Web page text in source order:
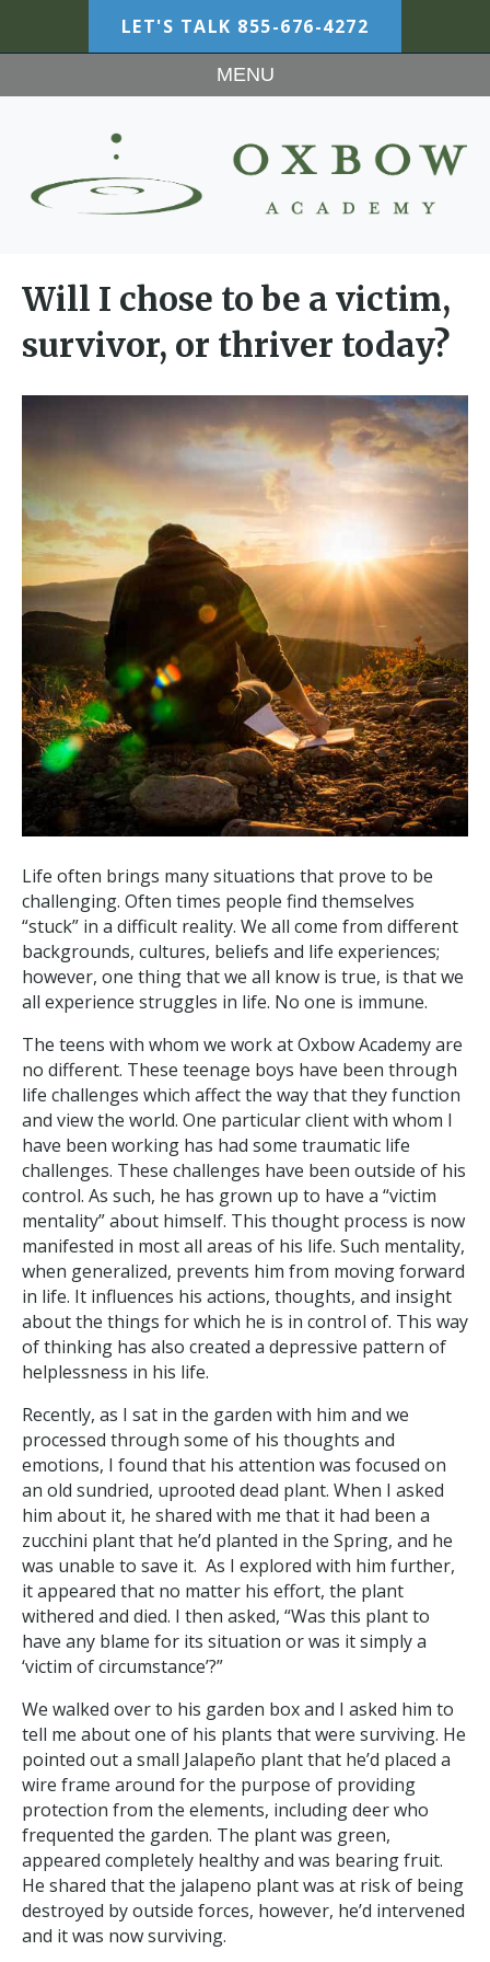
LET'S TALK 855-676-4272
MENU
Will I chose to be a victim,
survivor, or thriver today?
Life often brings many situations that prove to be
challenging. Often times people find themselves
“stuck” in a difficult reality. We all come from different
backgrounds, cultures, beliefs and life experiences;
however, one thing that we all know is true, is that we
all experience struggles in life. No one is immune.
The teens with whom we work at Oxbow Academy are
no different. These teenage boys have been through
life challenges which affect the way that they function
and view the world. One particular client with whom I
have been working has had some traumatic life
challenges. These challenges have been outside of his
control. As such, he has grown up to have a “victim
mentality” about himself. This thought process is now
manifested in most all areas of his life. Such mentality,
when generalized, prevents him from moving forward
in life. It influences his actions, thoughts, and insight
about the things for which he is in control of. This way
of thinking has also created a depressive pattern of
helplessness in his life.
Recently, as I sat in the garden with him and we
processed through some of his thoughts and
emotions, I found that his attention was focused on
an old sundried, uprooted dead plant. When I asked
him about it, he shared with me that it had been a
zucchini plant that he’d planted in the Spring, and he
was unable to save it. As I explored with him further,
it appeared that no matter his effort, the plant
withered and died. I then asked, “Was this plant to
have any blame for its situation or was it simply a
‘victim of circumstance’?”
We walked over to his garden box and I asked him to
tell me about one of his plants that were surviving. He
pointed out a small Jalapeño plant that he’d placed a
wire frame around for the purpose of providing
protection from the elements, including deer who
frequented the garden. The plant was green,
appeared completely healthy and was bearing fruit.
He shared that the jalapeno plant was at risk of being
destroyed by outside forces, however, he’d intervened
and it was now surviving.